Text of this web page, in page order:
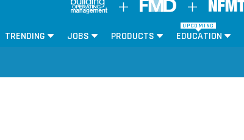
TRENDING JOBS PRODUCTS
UPCOMING
EDUCATION